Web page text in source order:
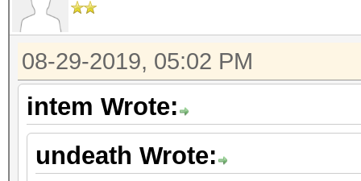
08-29-2019, 05:02 PM
intem Wrote:
undeath Wrote: